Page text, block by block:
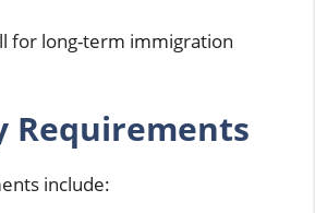
for long-term immigration
Requirements
include: